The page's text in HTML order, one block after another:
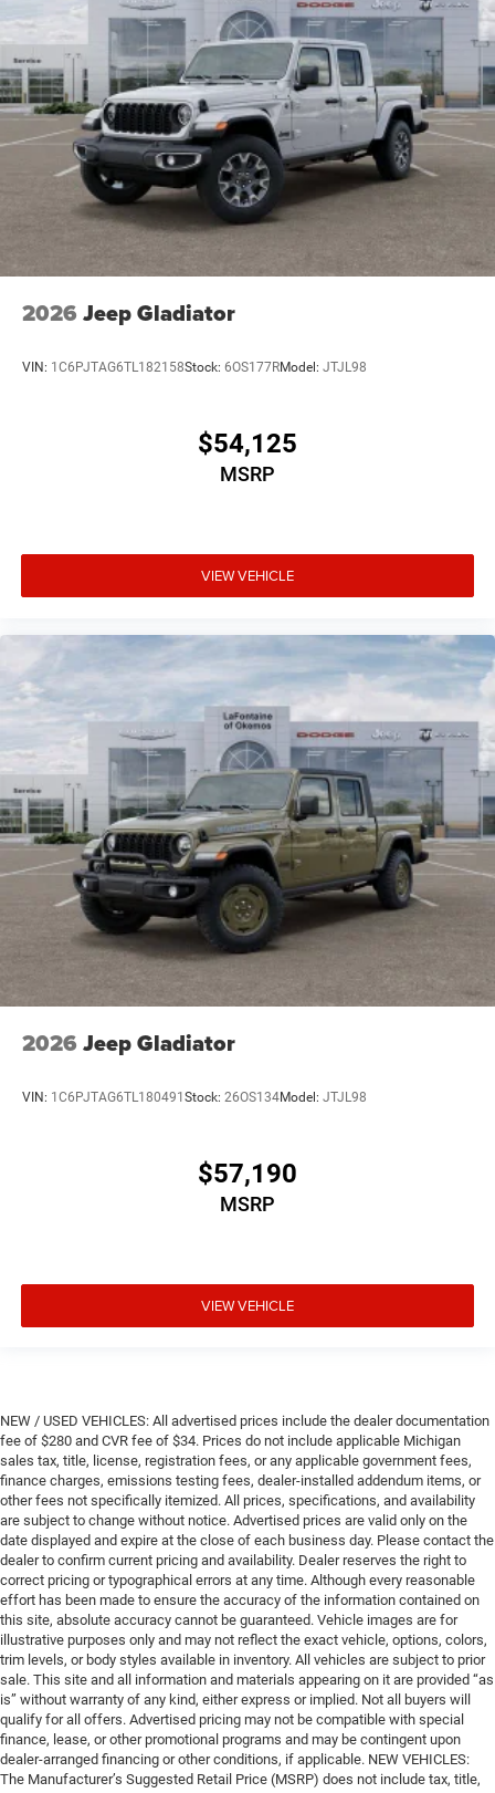
2026 Jeep Gladiator
VIN: 1C6PJTAG6TL182158Stock: 6OS177RModel: JTJL98
$54,125
MSRP
VIEW VEHICLE
2026 Jeep Gladiator
VIN: 1C6PJTAG6TL180491Stock: 26OS134Model: JTJL98
$57,190
MSRP
VIEW VEHICLE
NEW / USED VEHICLES: All advertised prices include the dealer documentation
fee of $280 and CVR fee of $34. Prices do not include applicable Michigan
sales tax, title, license, registration fees, or any applicable government fees,
finance charges, emissions testing fees, dealer-installed addendum items, or
other fees not specifically itemized. All prices, specifications, and availability
are subject to change without notice. Advertised prices are valid only on the
date displayed and expire at the close of each business day. Please contact the
dealer to confirm current pricing and availability. Dealer reserves the right to
correct pricing or typographical errors at any time. Although every reasonable
effort has been made to ensure the accuracy of the information contained on
this site, absolute accuracy cannot be guaranteed. Vehicle images are for
illustrative purposes only and may not reflect the exact vehicle, options, colors,
trim levels, or body styles available in inventory. All vehicles are subject to prior
sale. This site and all information and materials appearing on it are provided “as
is” without warranty of any kind, either express or implied. Not all buyers will
qualify for all offers. Advertised pricing may not be compatible with special
finance, lease, or other promotional programs and may be contingent upon
dealer-arranged financing or other conditions, if applicable. NEW VEHICLES:
The Manufacturer’s Suggested Retail Price (MSRP) does not include tax, title,